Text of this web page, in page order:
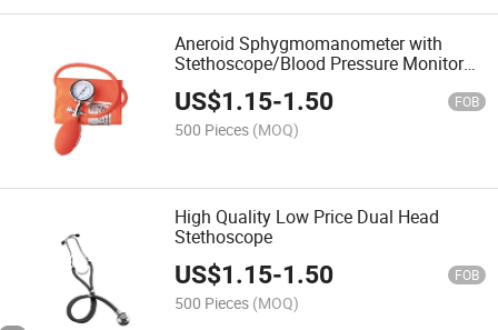
Aneroid Sphygmomanometer with
Stethoscope/Blood Pressure Monitor
CE Approved
US$1.15-1.50 FOB
500 Pieces (MOQ)
High Quality Low Price Dual Head
Stethoscope
US$1.15-1.50 FOB
500 Pieces (MOQ)